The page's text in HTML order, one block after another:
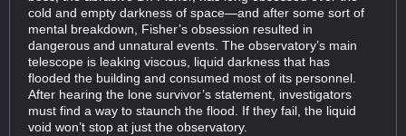
cold and empty darkness of space—and after some sort of
mental breakdown, Fisher’s obsession resulted in
dangerous and unnatural events. The observatory’s main
telescope is leaking viscous, liquid darkness that has
flooded the building and consumed most of its personnel.
After hearing the lone survivor’s statement, investigators
must find a way to staunch the flood. If they fail, the liquid
void won’t stop at just the observatory.